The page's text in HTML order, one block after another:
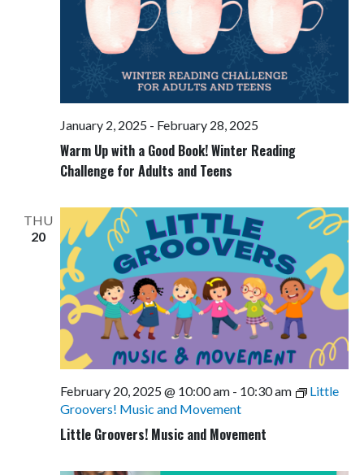
January 2, 2025- February 28, 2025
Warm Up with a Good Book! Winter Reading
Challenge for Adults and Teens
THU
20
February 20, 2025 @ 10:00 am- 10:30 am
Little
Groovers! Music and Movement
Little Groovers! Music and Movement